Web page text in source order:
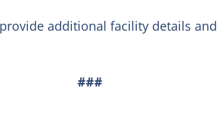
additional facility details
###